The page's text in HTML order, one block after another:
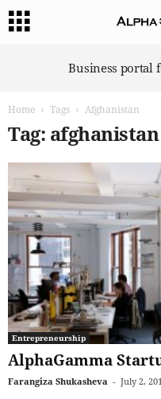
Business portal
Home Tags Afghanistan
Tag: afghanistan
Entrepreneurship
AlphaGamma
Farangiza Shukasheva - July 2,